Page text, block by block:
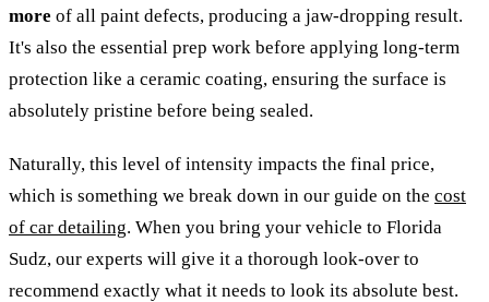
more of all paint defects, producing a jaw-dropping result.
It's also the essential prep work before applying long-term
protection like a ceramic coating, ensuring the surface is
absolutely pristine before being sealed.
Naturally, this level of intensity impacts the final price,
which is something we break down in our guide on the cost
of car detailing. When you bring your vehicle to Florida
Sudz, our experts will give it a thorough look-over to
recommend exactly what it needs to look its absolute best.